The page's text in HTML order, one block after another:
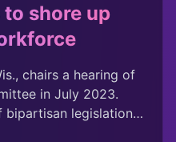
shore up
chairs a hearing of
in July 2023.
bipartisan legislation